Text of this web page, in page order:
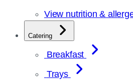
View nutrition &
Catering
Breakfast
Trays